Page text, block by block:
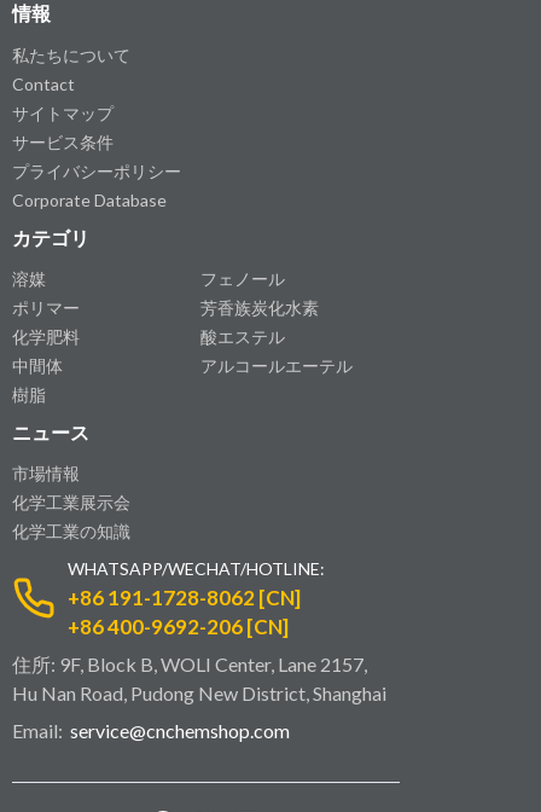
情報
私たちについて
Contact
サイトマップ
サービス条件
プライバシーポリシー
Corporate Database
カテゴリ
溶媒
ポリマー
化学肥料
中間体
樹脂
フェノール
芳香族炭化水素
酸エステル
アルコールエーテル
ニュース
市場情報
化学工業展示会
化学工業の知識
WHATSAPP/WECHAT/HOTLINE:
+86 191-1728-8062 [CN]
+86 400-9692-206 [CN]
住所: 9F, Block B, WOLI Center, Lane 2157,
Hu Nan Road, Pudong New District, Shanghai
Email: service@cnchemshop.com